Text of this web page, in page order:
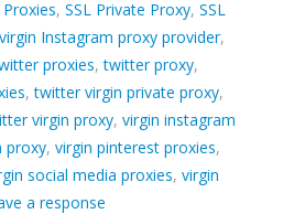
, SSL Private Proxy, SSL
Instagram proxy provider,
proxies,twitter proxy,
,twitter virgin private proxy,
virgin proxy, virgin instagram
proxy, virgin pinterest proxies,
social media proxies, virgin
a response